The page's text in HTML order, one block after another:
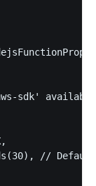
sdk'
//